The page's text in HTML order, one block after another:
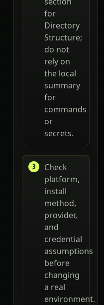
for
Directory
Structure;
do not
rely on
the local
summary
for
commands
or
secrets.
Check
platform,
install
method,
provider,
and
credential
assumptions
before
changing
a real
environment.